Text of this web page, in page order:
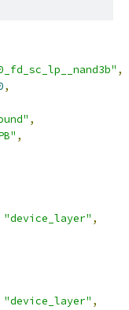
,
,
,
,
"device_layer" ,
"device_layer" ,